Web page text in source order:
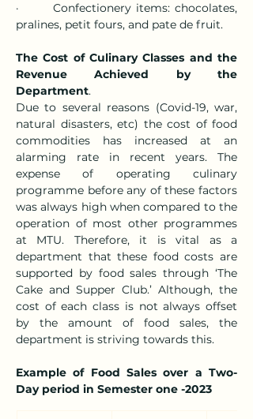
·       Confectionery items: chocolates,
pralines, petit fours, and pate de fruit.
The Cost of Culinary Classes and the
Revenue Achieved by the
Department.
Due to several reasons (Covid-19, war,
natural disasters, etc) the cost of food
commodities has increased at an
alarming rate in recent years. The
expense of operating culinary
programme before any of these factors
was always high when compared to the
operation of most other programmes
at MTU. Therefore, it is vital as a
department that these food costs are
supported by food sales through ‘The
Cake and Supper Club.’ Although, the
cost of each class is not always offset
by the amount of food sales, the
department is striving towards this.
Example of Food Sales over a Two-
Day period in Semester one -2023